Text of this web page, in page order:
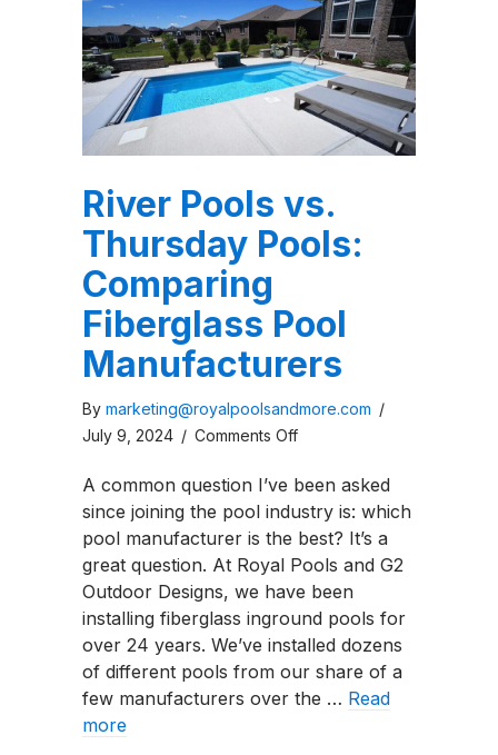
River Pools vs.
Thursday Pools:
Comparing
Fiberglass Pool
Manufacturers
By marketing@royalpoolsandmore.com /
July 9, 2024 / Comments Offon
Pools
vs.
Thursday
Pools:
Comparing
Fiberglass
Pool
Manufacturers
A common question I’ve been asked
since joining the pool industry is: which
pool manufacturer is the best? It’s a
great question. At Royal Pools and G2
Outdoor Designs, we have been
installing fiberglass inground pools for
over 24 years. We’ve installed dozens
of different pools from our share of a
few manufacturers over the … Read
more